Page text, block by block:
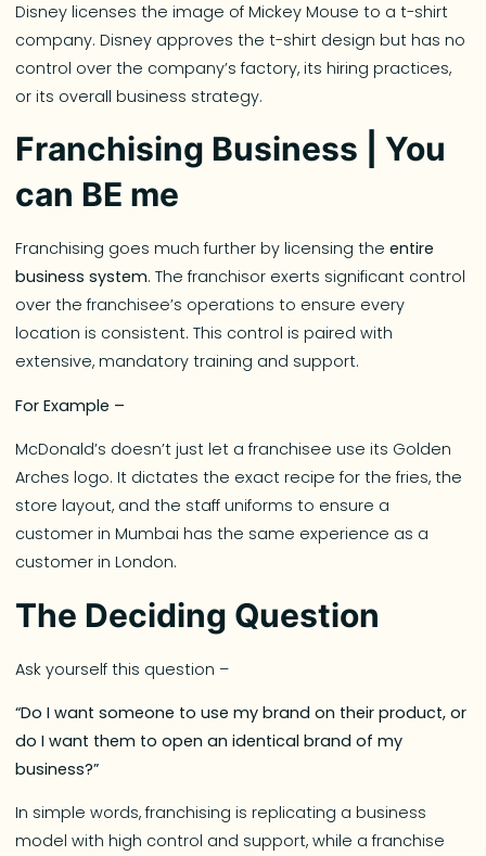
Disney licenses the image of Mickey Mouse to a t-shirt
company. Disney approves the t-shirt design but has no
control over the company’s factory, its hiring practices,
or its overall business strategy.
Franchising Business | You
can BE me
Franchising goes much further by licensing theentire
business system. The franchisor exerts significant control
over the franchisee’s operations to ensure every
location is consistent. This control is paired with
extensive, mandatory training and support.
For Example –
McDonald’s doesn’t just let a franchisee use its Golden
Arches logo. It dictates the exact recipe for the fries, the
store layout, and the staff uniforms to ensure a
customer in Mumbai has the same experience as a
customer in London.
The Deciding Question
Ask yourself this question –
“Do I want someone to use my brand on their product, or
do I want them to open an identical brand of my
business?”
In simple words, franchising is replicating a business
model with high control and support, while a franchise